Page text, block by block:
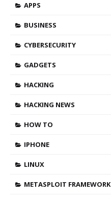
APPS
BUSINESS
CYBERSECURITY
GADGETS
HACKING
HACKING NEWS
HOW TO
IPHONE
LINUX
METASPLOIT FRAMEWORK